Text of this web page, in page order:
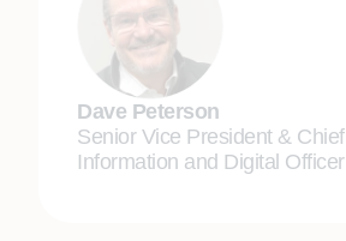
Dave Peterson
Senior Vice President & Chief
Information and Digital Officer